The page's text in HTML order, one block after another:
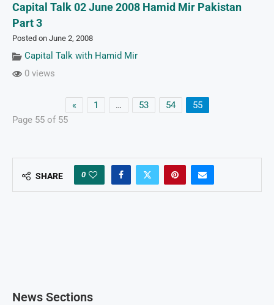
Capital Talk 02 June 2008 Hamid Mir Pakistan
Part 3
Posted on June 2, 2008
Capital Talk with Hamid Mir
0 views
« 1 … 53 54
55
Page 55 of 55
SHARE 0
News Sections